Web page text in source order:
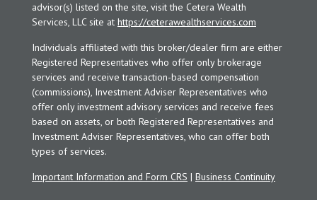
advisor(s) listed on the site, visit the Cetera Wealth
Services, LLC site at https://ceterawealthservices.com
Individuals affiliated with this broker/dealer firm are either
Registered Representatives who offer only brokerage
services and receive transaction-based compensation
(commissions), Investment Adviser Representatives who
offer only investment advisory services and receive fees
based on assets, or both Registered Representatives and
Investment Adviser Representatives, who can offer both
types of services.
Important Information and Form CRS | Business Continuity